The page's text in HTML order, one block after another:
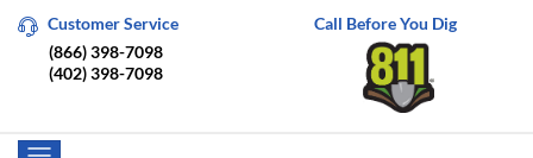
Customer Service
(866) 398-7098
(402) 398-7098
Call Before You Dig